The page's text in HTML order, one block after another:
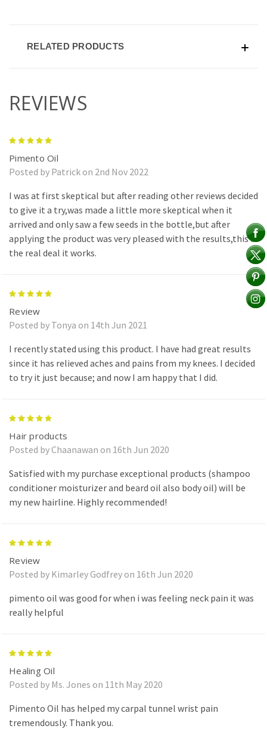
RELATED PRODUCTS
REVIEWS
Pimento Oil
Posted by Patrick on 2nd Nov 2022
I was at first skeptical but after reading other reviews decided
to give it a try,was made a little more skeptical when it
arrived and only saw a few seeds in the bottle,but after
applying the product was very pleased with the results,this is
the real deal it works.
Review
Posted by Tonya on 14th Jun 2021
I recently stated using this product. I have had great results
since it has relieved aches and pains from my knees. I decided
to try it just because; and now I am happy that I did.
Hair products
Posted by Chaanawan on 16th Jun 2020
Satisfied with my purchase exceptional products (shampoo
conditioner moisturizer and beard oil also body oil) will be
my new hairline. Highly recommended!
Review
Posted by Kimarley Godfrey on 16th Jun 2020
pimento oil was good for when i was feeling neck pain it was
really helpful
Healing Oil
Posted by Ms. Jones on 11th May 2020
Pimento Oil has helped my carpal tunnel wrist pain
tremendously. Thank you.